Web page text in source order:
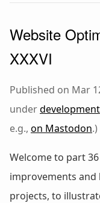
Website
XXXVI
Published on Mar
underdevelopment
e.g., on Mastodon.)
Welcome to part
improvements
projects, to